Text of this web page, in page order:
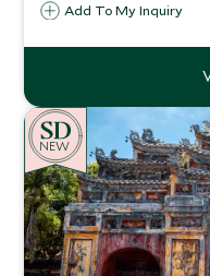
Add To My Inquiry
NEW